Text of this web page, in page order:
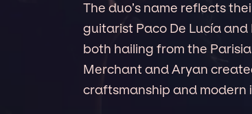
The duo’s name reflects
guitarist Paco De Lucía
both hailing from the
Merchant and Aryan
craftsmanship and modern